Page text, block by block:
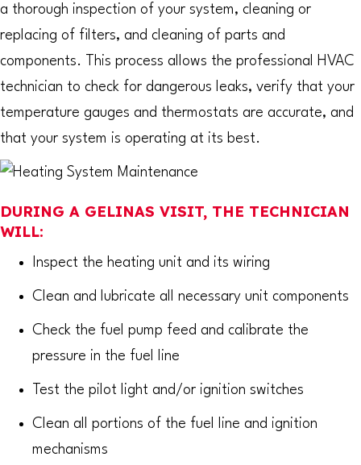
a thorough inspection of your system, cleaning or
replacing of filters, and cleaning of parts and
components. This process allows the professional HVAC
technician to check for dangerous leaks, verify that your
temperature gauges and thermostats are accurate, and
that your system is operating at its best.
DURING A GELINAS VISIT, THE TECHNICIAN
WILL:
Inspect the heating unit and its wiring
Clean and lubricate all necessary unit components
Check the fuel pump feed and calibrate the
pressure in the fuel line
Test the pilot light and/or ignition switches
Clean all portions of the fuel line and ignition
mechanisms